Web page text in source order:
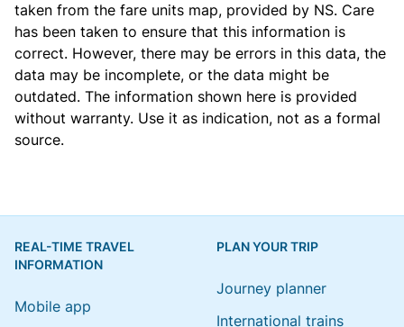
taken from the fare units map, provided by NS. Care
has been taken to ensure that this information is
correct. However, there may be errors in this data, the
data may be incomplete, or the data might be
outdated. The information shown here is provided
without warranty. Use it as indication, not as a formal
source.
REAL-TIME TRAVEL
INFORMATION
Mobile app
PLAN YOUR TRIP
Journey planner
International trains